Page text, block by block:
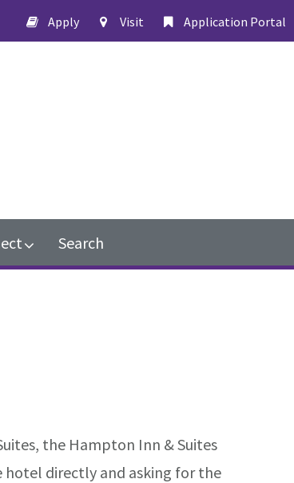
Application Portal
Visit
Apply
Search
the Hampton Inn & Suites
hotel directly and asking for the